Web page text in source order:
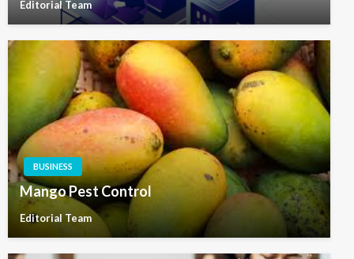
Editorial Team
BUSINESS
Mango Pest Control
Editorial Team